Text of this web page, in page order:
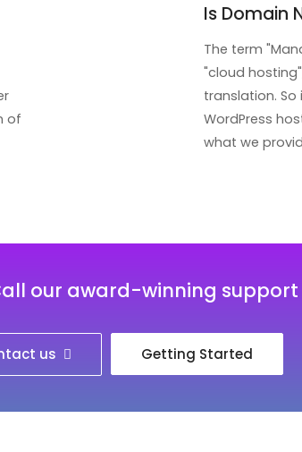
of
Is Domain
The term
"cloud
translation.
WordPress
what we
our award-winning
us Getting Started